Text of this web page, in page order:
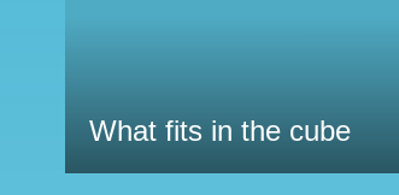
What fits in the cube